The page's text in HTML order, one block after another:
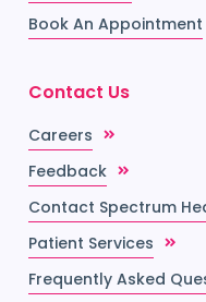
Book An Appointment
Contact Us
Careers
Feedback
Contact Spectrum
Patient Services
Frequently Asked